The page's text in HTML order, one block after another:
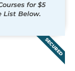
for $5
List Below.
SECURED